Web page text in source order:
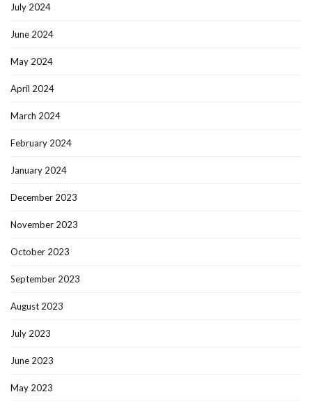
July 2024
June 2024
May 2024
April 2024
March 2024
February 2024
January 2024
December 2023
November 2023
October 2023
September 2023
August 2023
July 2023
June 2023
May 2023